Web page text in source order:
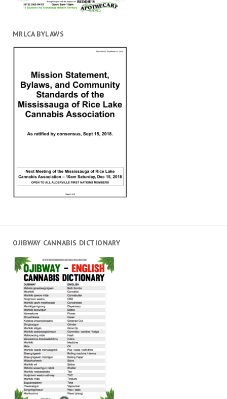
MRLCA BYLAWS
OJIBWAY CANNABIS DICTIONARY